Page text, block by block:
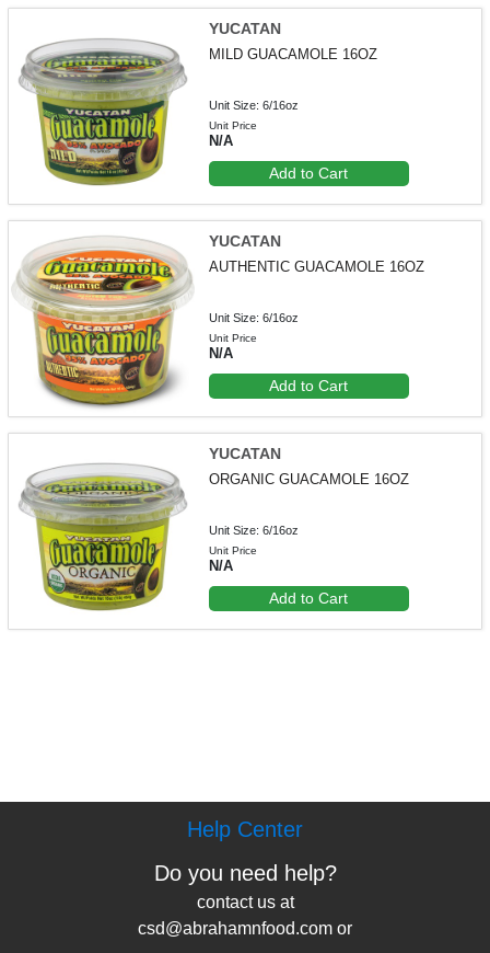
YUCATAN
MILD GUACAMOLE 16OZ
Unit Size: 6/16oz
Unit Price
N/A
Add to Cart
YUCATAN
AUTHENTIC GUACAMOLE 16OZ
Unit Size: 6/16oz
Unit Price
N/A
Add to Cart
YUCATAN
ORGANIC GUACAMOLE 16OZ
Unit Size: 6/16oz
Unit Price
N/A
Add to Cart
Help Center
Do you need help?
contact us at
csd@abrahamnfood.com or